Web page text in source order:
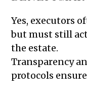
Yes, executors
but must still
the estate.
Transparency
protocols